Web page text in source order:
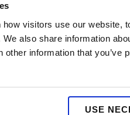
visitors use our website,
also share information
other information that you’ve
USE
winner of the coveted
joined him on stage
to the team at H20 on